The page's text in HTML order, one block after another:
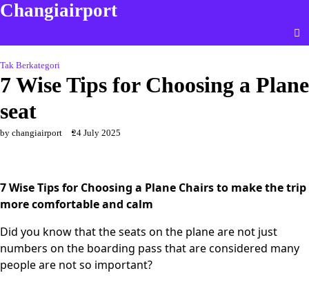
Skip
Changiairport
Tak Berkategori
7 Wise Tips for Choosing a Plane
seat
by changiairport 24 July 2025
7 Wise Tips for Choosing a Plane Chairs to make the trip
more comfortable and calm
Did you know that the seats on the plane are not just
numbers on the boarding pass that are considered many
people are not so important?